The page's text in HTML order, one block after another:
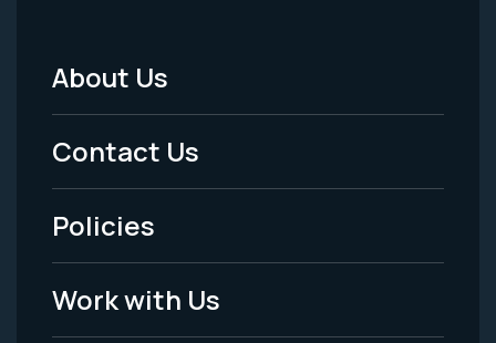
Footer
Menu
-
Legal
About Us
Contact Us
Policies
Work with Us